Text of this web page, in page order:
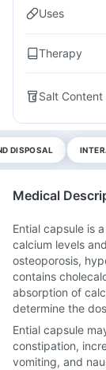
Uses
Therapy
Salt Content
DISPOSAL
Medical
Ential capsule is
calcium levels
osteoporosis,
contains
absorption of
determine the
Ential capsule
constipation,
vomiting, and